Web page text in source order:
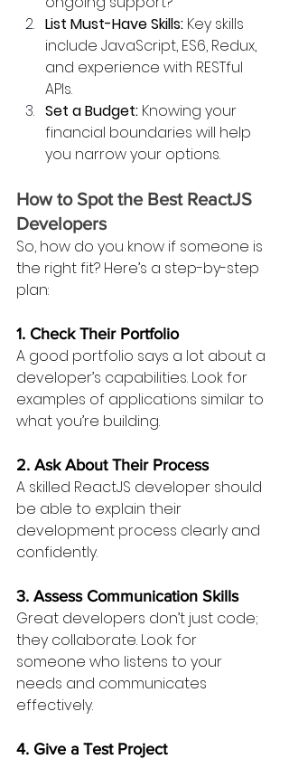
List Must-Have Skills: Key skills
include JavaScript, ES6, Redux,
and experience with RESTful
APIs.
Set a Budget: Knowing your
financial boundaries will help
you narrow your options.
How to Spot the Best ReactJS
Developers
So, how do you know if someone is
the right fit? Here’s a step-by-step
plan:
1. Check Their Portfolio
A good portfolio says a lot about a
developer’s capabilities. Look for
examples of applications similar to
what you’re building.
2. Ask About Their Process
A skilled ReactJS developer should
be able to explain their
development process clearly and
confidently.
3. Assess Communication Skills
Great developers don’t just code;
they collaborate. Look for
someone who listens to your
needs and communicates
effectively.
4. Give a Test Project